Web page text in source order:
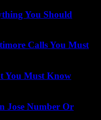
You Should
Calls You Must
You Must Know
Jose Number Or